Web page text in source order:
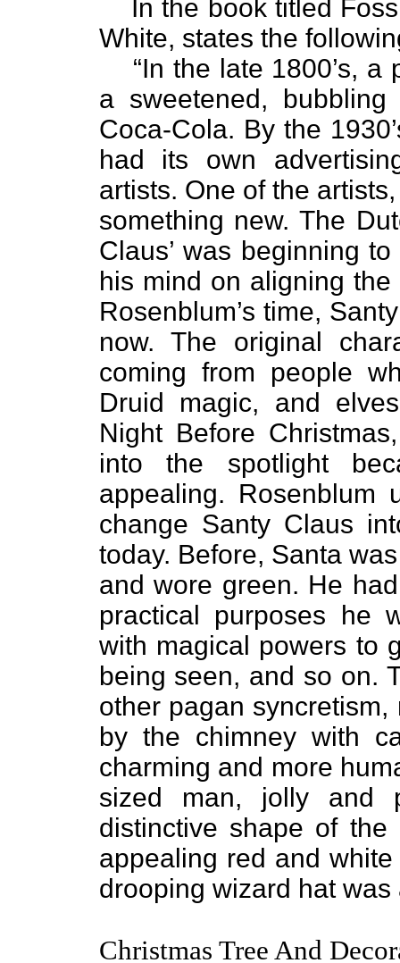
In the book titled
White, states the
“In the late 1800’s,
a sweetened,
Coca-Cola. By the
had its own
artists. One of the
something new. The
Claus’ was beginning
his mind on aligning
Rosenblum’s time,
now. The original
coming from people
Druid magic, and
Night Before
into the spotlight
appealing. Rosenblum
change Santy Claus
today. Before, Santa
and wore green. He
practical purposes he
with magical powers to
being seen, and so on.
other pagan
by the chimney with
charming and more
sized man, jolly and
distinctive shape of
appealing red and
drooping wizard hat was
Christmas Tree And